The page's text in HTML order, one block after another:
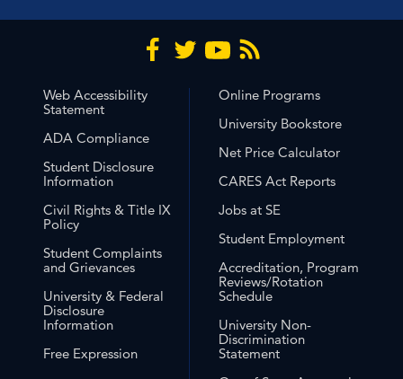
Web Accessibility
Statement
ADA Compliance
Student Disclosure
Information
Civil Rights & Title IX
Policy
Student Complaints
and Grievances
University & Federal
Disclosure
Information
Free Expression
Online Programs
University Bookstore
Net Price Calculator
CARES Act Reports
Jobs at SE
Student Employment
Accreditation, Program
Reviews/Rotation
Schedule
University Non-
Discrimination
Statement